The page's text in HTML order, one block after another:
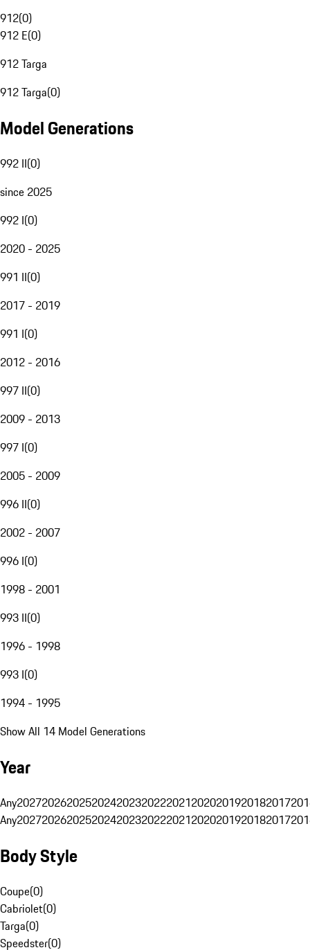
912(0)
912 E(0)
912 Targa
912 Targa(0)
Model Generations
992 II(0)
since 2025
992 I(0)
2020 - 2025
991 II(0)
2017 - 2019
991 I(0)
2012 - 2016
997 II(0)
2009 - 2013
997 I(0)
2005 - 2009
996 II(0)
2002 - 2007
996 I(0)
1998 - 2001
993 II(0)
1996 - 1998
993 I(0)
1994 - 1995
Show All 14 Model Generations
Year
Any20272026202520242023202220212020201920182017
Any20272026202520242023202220212020201920182017
Body Style
Coupe(0)
Cabriolet(0)
Targa(0)
Speedster(0)